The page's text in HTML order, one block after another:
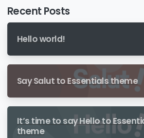
Recent Posts
Hello world!
Say Salut to Essentials theme
It’s time to say Hello to
theme